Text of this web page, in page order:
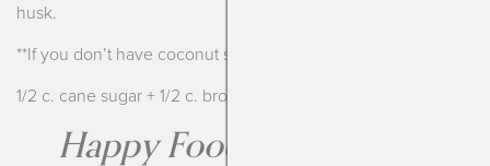
husk.
**If you don’t have coconut sugar or molasses you can sub:
1/2 c. cane sugar + 1/2 c. brown sugar
Happy Foods are the Best